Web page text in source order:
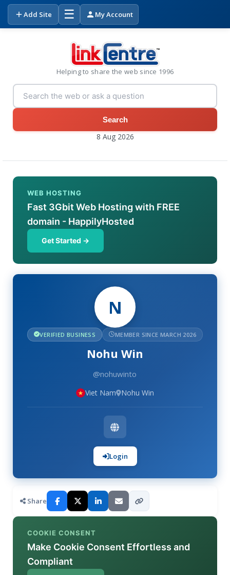
Add Site ☰ My Account
Helping to share the web since 1996
Search
8 Aug 2026
WEB HOSTING
Fast 3Gbit Web Hosting with FREE
domain - HappilyHosted
Get Started →
N
VERIFIED BUSINESS MEMBER SINCE MARCH 2026
Nohu Win
@nohuwinto
Viet Nam Nohu Win
Login
Share
COOKIE CONSENT
Make Cookie Consent Effortless and
Compliant